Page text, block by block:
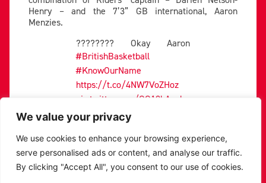
We value your privacy
We use cookies to enhance your browsing experience,
serve personalised ads or content, and analyse our traffic.
By clicking "Accept All", you consent to our use of cookies.
Henry – and the 7’3” GB international, Aaron
Menzies.
???????? Okay Aaron
#BritishBasketball
#KnowOurName
https://t.co/4NW7VoZHoz
pic.twitter.com/GO18kAouh
D
— Leicester Riders |
Basketball (@RidersBball)
March 11, 2023